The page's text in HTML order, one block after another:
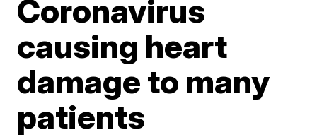
Coronavirus
causing heart
damage to many
patients